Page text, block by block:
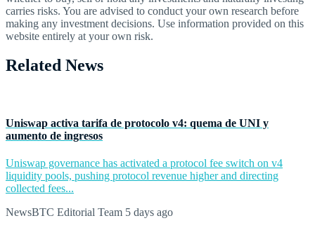
carries risks. You are advised to conduct your own research before
making any investment decisions. Use information provided on this
website entirely at your own risk.
Related News
Uniswap activa tarifa de protocolo v4: quema de UNI y
aumento de ingresos
Uniswap governance has activated a protocol fee switch on v4
liquidity pools, pushing protocol revenue higher and directing
collected fees...
NewsBTC Editorial Team 5 days ago